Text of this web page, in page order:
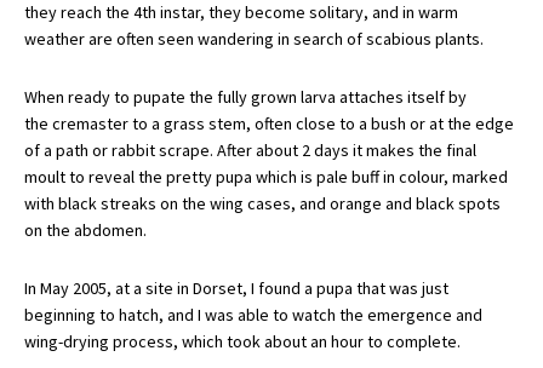
they reach the 4th instar, they become solitary, and in warm
weather are often seen wandering in search of scabious plants.
When ready to pupate the fully grown larva attaches itself by
the cremaster to a grass stem, often close to a bush or at the edge
of a path or rabbit scrape. After about 2 days it makes the final
moult to reveal the pretty pupa which is pale buff in colour, marked
with black streaks on the wing cases, and orange and black spots
on the abdomen.
In May 2005, at a site in Dorset, I found a pupa that was just
beginning to hatch, and I was able to watch the emergence and
wing-drying process, which took about an hour to complete.